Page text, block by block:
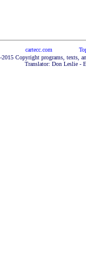
cartecc.com
2015 Copyright programs, texts,
Translator: Don Leslie -